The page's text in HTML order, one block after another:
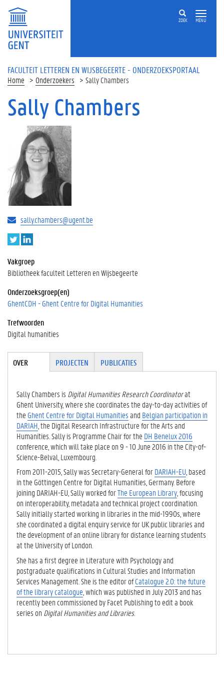
Overslaan en naar de inhoud gaan
ZOEK MENU
FACULTEIT LETTEREN EN WIJSBEGEERTE - ONDERZOEKSPORTAAL
Home Onderzoekers Sally Chambers
Sally Chambers
sally.chambers@ugent.be
i
t
e
r
n
k
d
I
Vakgroep
Bibliotheek faculteit Letteren en Wijsbegeerte
Onderzoeksgroep(en)
GhentCDH - Ghent Centre for Digital Humanities
Trefwoorden
Digital humanities
Tabgroup
OVER
D)
PROJECTEN PUBLICATIES
Sally Chambers is Digital Humanities Research Coordinatorat
Ghent University, where she coordinates the day-to-day activities of
the Ghent Centre for Digital Humanitiesand Belgian participation in
DARIAH , the Digital Research Infrastructure for the Arts and
Humanities. Sally is Programme Chair for the DH Benelux 2016
conference, which will take place on 9 - 10 June 2016 in the City-of-
Science-Belval, Luxembourg.
From 2011-2015, Sally was Secretary-General forDARIAH-EU , based
in the Göttingen Centre for Digital Humanities, Germany. Before
joining DARIAH-EU, Sally worked forThe European Library , focusing
on interoperability, metadata and technical project coordination.
Sally initially started working in libraries in the mid-1990s, where
she coordinated a digital enquiry service for UK public libraries and
the development of an online library for distance learning students
at the University of London.
She has a first degree in Literature with Psychology and
postgraduate qualifications in Cultural Studies and Information
Services Management. She is the editor ofCatalogue 2.0: the future
of the library catalogue , which was published in July 2013 and has
recently been commissioned by Facet Publishing to edit a book
series on Digital Humanities and Libraries.